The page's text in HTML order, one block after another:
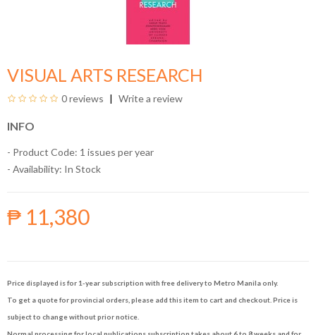
VISUAL ARTS RESEARCH
0 reviews Write a review
INFO
- Product Code: 1 issues per year
- Availability: In Stock
₱ 11,380
Price displayed is for 1-year subscription with free delivery to Metro Manila only.
To get a quote for provincial orders, please add this item to cart and checkout. Price is
subject to change without prior notice.